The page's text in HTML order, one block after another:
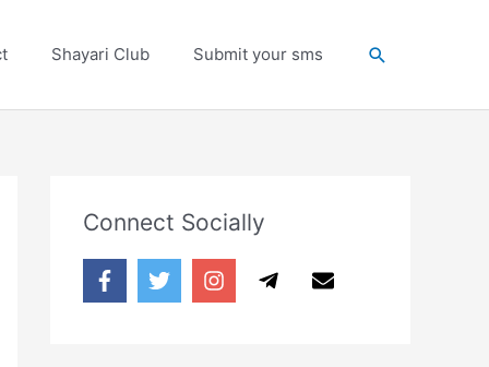
Shayari Club Submit your sms Search
Connect Socially